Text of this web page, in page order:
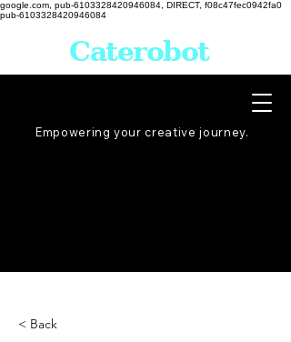
google.com, pub-6103328420946084, DIRECT, f08c47fec0942fa0
pub-6103328420946084
Empowering your creative journey.
Caterobot
< Back